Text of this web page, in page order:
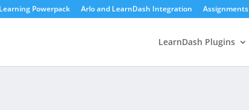
Powerpack Arlo and LearnDash Integration
LearnDash Plugins